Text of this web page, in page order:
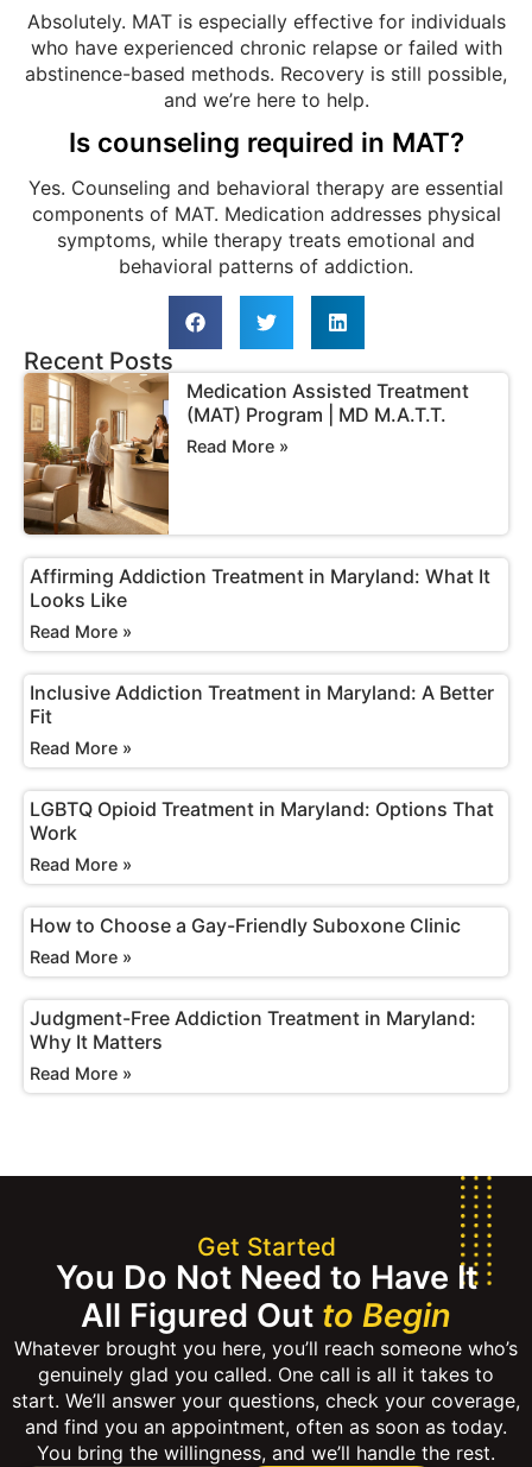
Absolutely. MAT is especially effective for individuals
who have experienced chronic relapse or failed with
abstinence-based methods. Recovery is still possible,
and we’re here to help.
Is counseling required in MAT?
Yes. Counseling and behavioral therapy are essential
components of MAT. Medication addresses physical
symptoms, while therapy treats emotional and
behavioral patterns of addiction.
Recent Posts
Medication Assisted Treatment
(MAT) Program | MD M.A.T.T.
Read More »
Affirming Addiction Treatment in Maryland: What It
Looks Like
Read More »
Inclusive Addiction Treatment in Maryland: A Better
Fit
Read More »
LGBTQ Opioid Treatment in Maryland: Options That
Work
Read More »
How to Choose a Gay-Friendly Suboxone Clinic
Read More »
Judgment-Free Addiction Treatment in Maryland:
Why It Matters
Read More »
Get Started
You Do Not Need to Have It
All Figured Out to Begin
Whatever brought you here, you’ll reach someone who’s
genuinely glad you called. One call is all it takes to
start. We’ll answer your questions, check your coverage,
and find you an appointment, often as soon as today.
You bring the willingness, and we’ll handle the rest.